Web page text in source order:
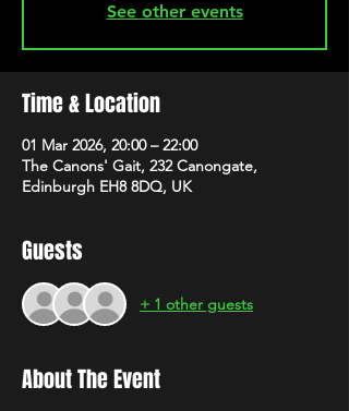
See other events
Time & Location
01 Mar 2026, 20:00 – 22:00
The Canons' Gait, 232 Canongate,
Edinburgh EH8 8DQ, UK
Guests
+ 1 other guests
About The Event